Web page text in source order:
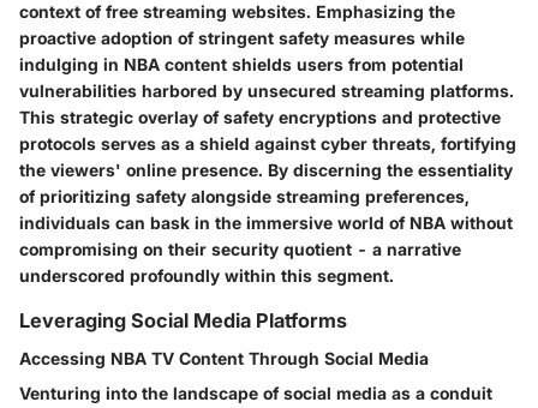
context of free streaming websites. Emphasizing the
proactive adoption of stringent safety measures while
indulging in NBA content shields users from potential
vulnerabilities harbored by unsecured streaming platforms.
This strategic overlay of safety encryptions and protective
protocols serves as a shield against cyber threats, fortifying
the viewers' online presence. By discerning the essentiality
of prioritizing safety alongside streaming preferences,
individuals can bask in the immersive world of NBA without
compromising on their security quotient - a narrative
underscored profoundly within this segment.
Leveraging Social Media Platforms
Accessing NBA TV Content Through Social Media
Venturing into the landscape of social media as a conduit